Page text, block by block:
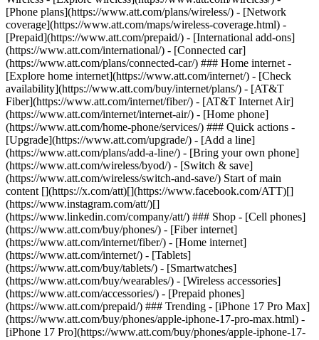
[Phone plans](https://www.att.com/plans/wireless/) - [Network
coverage](https://www.att.com/maps/wireless-coverage.html) -
[Prepaid](https://www.att.com/prepaid/) - [International add-ons]
(https://www.att.com/international/) - [Connected car]
(https://www.att.com/plans/connected-car/) ### Home internet -
[Explore home internet](https://www.att.com/internet/) - [Check
availability](https://www.att.com/buy/internet/plans/) - [AT&T
Fiber](https://www.att.com/internet/fiber/) - [AT&T Internet Air]
(https://www.att.com/internet/internet-air/) - [Home phone]
(https://www.att.com/home-phone/services/) ### Quick actions -
[Upgrade](https://www.att.com/upgrade/) - [Add a line]
(https://www.att.com/plans/add-a-line/) - [Bring your own phone]
(https://www.att.com/wireless/byod/) - [Switch & save]
(https://www.att.com/wireless/switch-and-save/) Start of main
content [](https://x.com/att)[](https://www.facebook.com/ATT)[]
(https://www.instagram.com/att/)[]
(https://www.linkedin.com/company/att/) ### Shop - [Cell phones]
(https://www.att.com/buy/phones/) - [Fiber internet]
(https://www.att.com/internet/fiber/) - [Home internet]
(https://www.att.com/internet/) - [Tablets]
(https://www.att.com/buy/tablets/) - [Smartwatches]
(https://www.att.com/buy/wearables/) - [Wireless accessories]
(https://www.att.com/accessories/) - [Prepaid phones]
(https://www.att.com/prepaid/) ### Trending - [iPhone 17 Pro Max]
(https://www.att.com/buy/phones/apple-iphone-17-pro-max.html) -
[iPhone 17 Pro](https://www.att.com/buy/phones/apple-iphone-17-